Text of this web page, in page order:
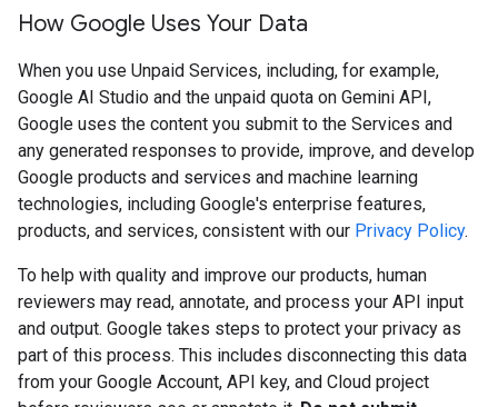
How Google Uses Your Data
When you use Unpaid Services, including, for example,
Google AI Studio and the unpaid quota on Gemini API,
Google uses the content you submit to the Services and
any generated responses to provide, improve, and develop
Google products and services and machine learning
technologies, including Google's enterprise features,
products, and services, consistent with our Privacy Policy.
To help with quality and improve our products, human
reviewers may read, annotate, and process your API input
and output. Google takes steps to protect your privacy as
part of this process. This includes disconnecting this data
from your Google Account, API key, and Cloud project